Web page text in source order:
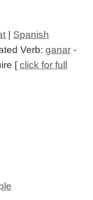
Spanish
Verb:ganar -
[click for full